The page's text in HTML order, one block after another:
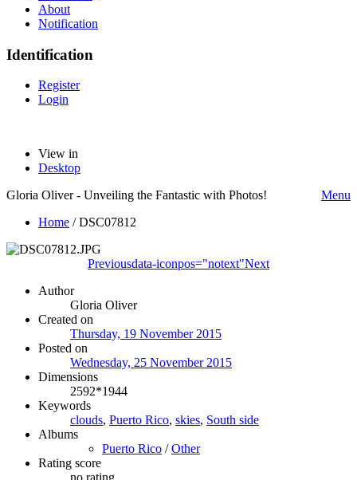
About
Notification
Identification
Register
Login
View in
Desktop
Gloria Oliver - Unveiling the Fantastic with Photos!
Menu
Home /DSC07812
Previousdata-iconpos="notext"Next
Author
Gloria Oliver
Created on
Thursday, 19 November 2015
Posted on
Wednesday, 25 November 2015
Dimensions
2592*1944
Keywords
clouds, Puerto Rico, skies, South side
Albums
Puerto Rico /Other
Rating score